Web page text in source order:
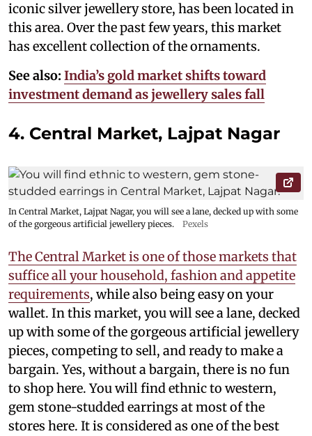
iconic silver jewellery store, has been located in
this area. Over the past few years, this market
has excellent collection of the ornaments.
See also: India’s gold market shifts toward
investment demand as jewellery sales fall
4. Central Market, Lajpat Nagar
In Central Market, Lajpat Nagar, you will see a lane, decked up with some
of the gorgeous artificial jewellery pieces.
Pexels
The Central Market is one of those markets that
suffice all your household, fashion and appetite
requirements, while also being easy on your
wallet. In this market, you will see a lane, decked
up with some of the gorgeous artificial jewellery
pieces, competing to sell, and ready to make a
bargain. Yes, without a bargain, there is no fun
to shop here. You will find ethnic to western,
gem stone-studded earrings at most of the
stores here. It is considered as one of the best